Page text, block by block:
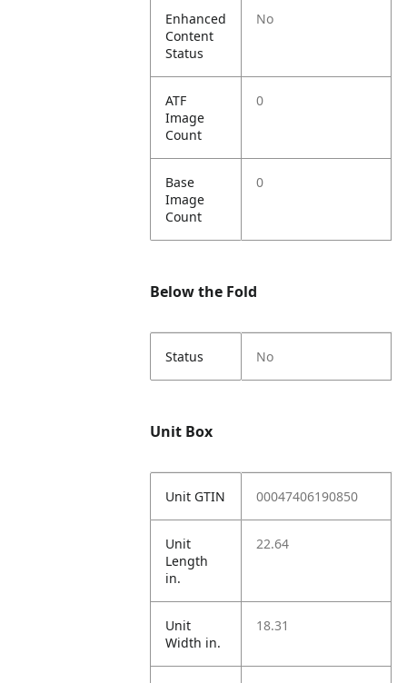
Enhanced
Content
Status
No
ATF
Image
Count
0
Base
Image
Count
0
Below the Fold
Status No
Unit Box
Unit GTIN 00047406190850
Unit
Length
in.
22.64
Unit
Width in.
18.31